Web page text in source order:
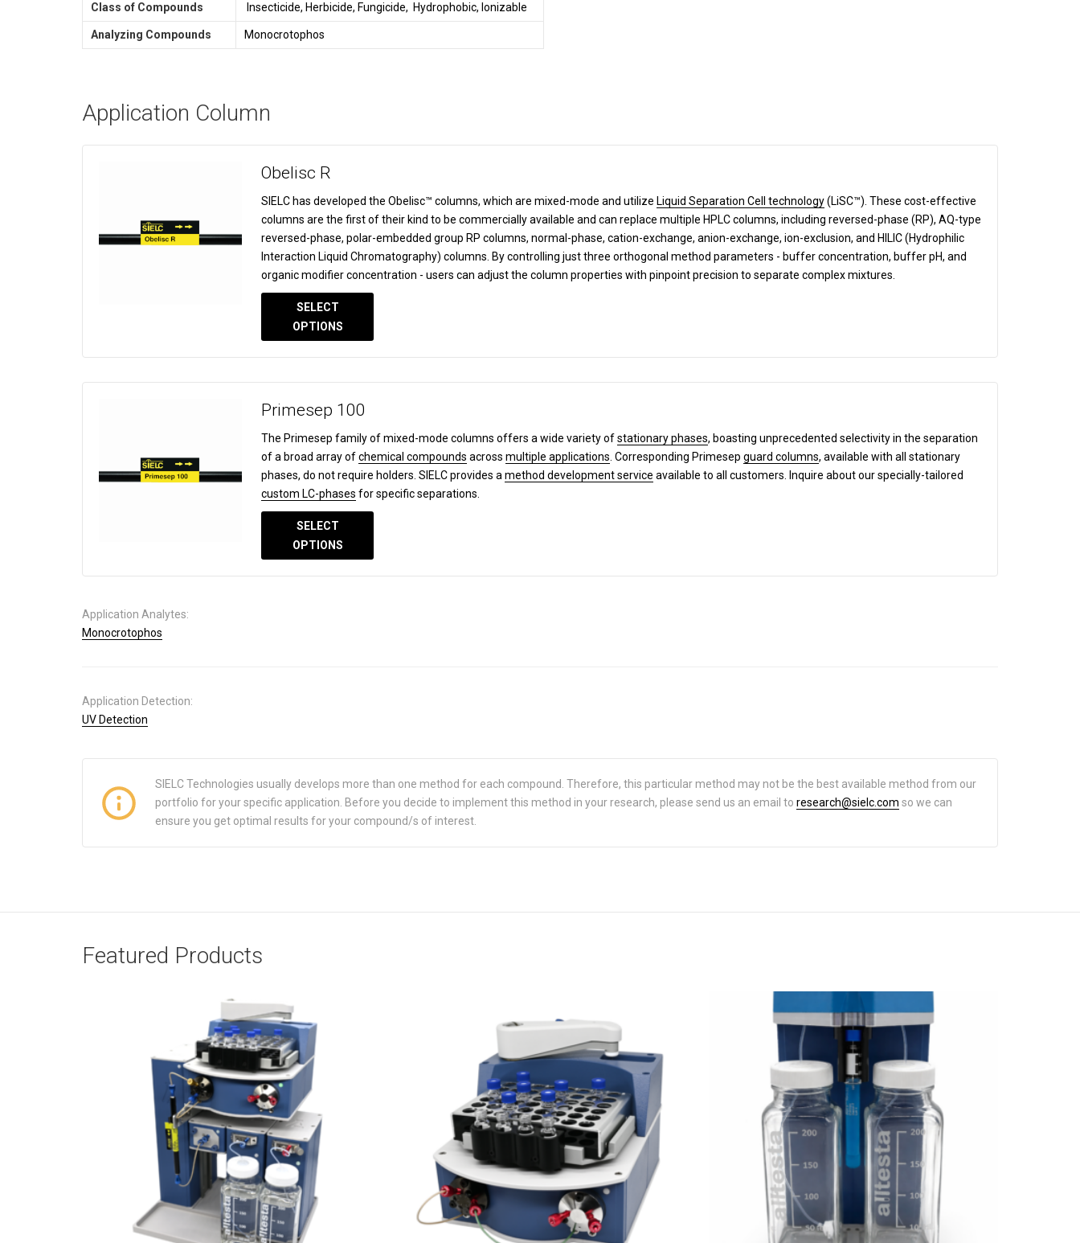
Class of Compounds Insecticide, Herbicide, Fungicide, Hydrophobic, Ionizable
Analyzing Compounds Monocrotophos
Application Column
Obelisc R
SIELC has developed the Obelisc™ columns, which are mixed-mode and utilize Liquid Separation Cell technology(LiSC™). These cost-effective
columns are the first of their kind to be commercially available and can replace multiple HPLC columns, including reversed-phase (RP), AQ-type
reversed-phase, polar-embedded group RP columns, normal-phase, cation-exchange, anion-exchange, ion-exclusion, and HILIC (Hydrophilic
Interaction Liquid Chromatography) columns. By controlling just three orthogonal method parameters - buffer concentration, buffer pH, and
organic modifier concentration - users can adjust the column properties with pinpoint precision to separate complex mixtures.
SELECT
OPTIONS
Primesep 100
The Primesep family of mixed-mode columns offers a wide variety ofstationary phases, boasting unprecedented selectivity in the separation
of a broad array ofchemical compounds across multiple applications . Corresponding Primesep guard columns, available with all stationary
phases, do not require holders. SIELC provides a method development service available to all customers. Inquire about our specially-tailored
custom LC-phases for specific separations.
SELECT
OPTIONS
Application Analytes:
Monocrotophos
Application Detection:
UV Detection
SIELC Technologies usually develops more than one method for each compound. Therefore, this particular method may not be the best available method from our
portfolio for your specific application. Before you decide to implement this method in your research, please send us an email to research@sielc.com so we can
ensure you get optimal results for your compound/s of interest.
Featured Products